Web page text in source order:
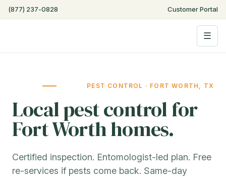
(877) 237-0828 Customer Portal
☰
PEST CONTROL · FORT WORTH, TX
Local pest control for
Fort Worth homes.
Certified inspection. Entomologist-led plan. Free
re-services if pests come back. Same-day